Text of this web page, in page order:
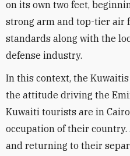
on its own two feet,
strong arm and top-tier air
standards along with the
defense industry.
In this context, the
the attitude driving the
Kuwaiti tourists are in
occupation of their
and returning to their